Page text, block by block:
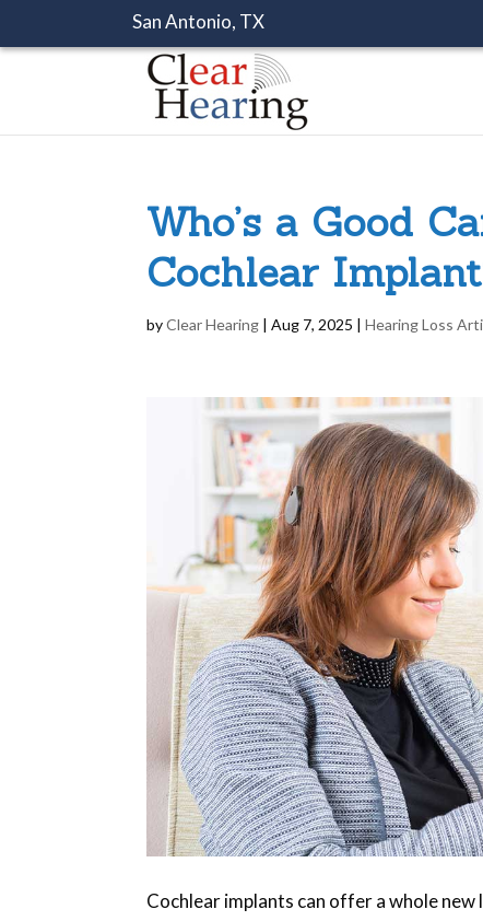
San Antonio, TX
Who’s a Good
Cochlear
byClear Hearing |Aug 7, 2025 |Hearing Loss
Cochlear implants can offer a whole